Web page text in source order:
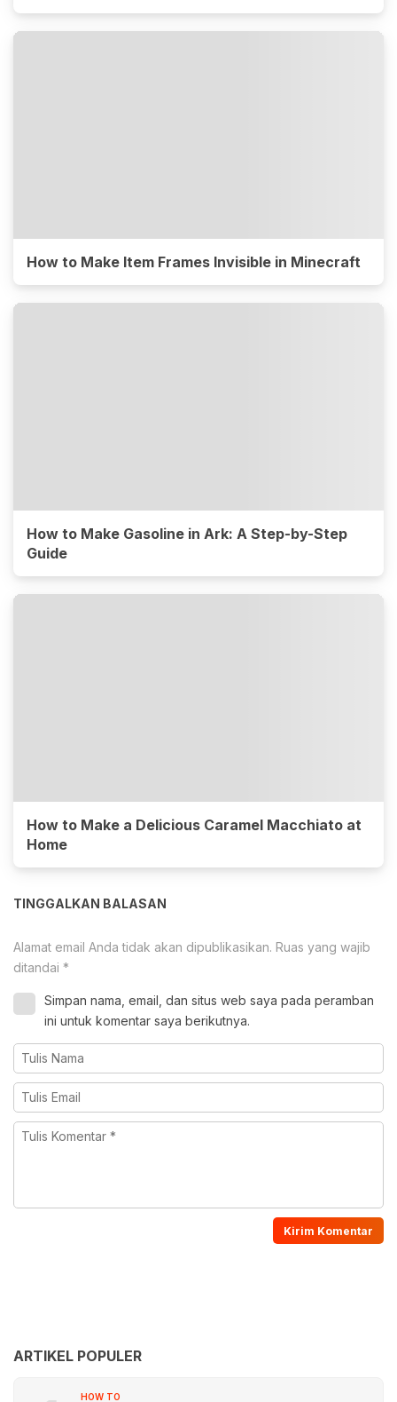
How to Make Item Frames Invisible in Minecraft
How to Make Gasoline in Ark: A Step-by-Step
Guide
How to Make a Delicious Caramel Macchiato at
Home
TINGGALKAN BALASAN
Alamat email Anda tidak akan dipublikasikan. Ruas yang wajib
ditandai *
Simpan nama, email, dan situs web saya pada peramban
ini untuk komentar saya berikutnya.
ARTIKEL POPULER
HOW TO